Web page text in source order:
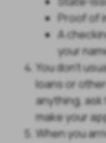
Proof of
A
your
You don’t
loans or
anything,
make your
When you